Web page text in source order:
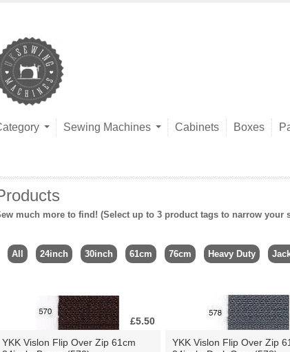
Sewing Machines Cabinets Boxes
much more to find! (Select up to 3 product tags to narrow your
All 24inch 30inch 61cm 76cm Heavy Duty
£5.50
YKK Vislon Flip Over Zip 61cm
YKK Vislon Flip Over Zip